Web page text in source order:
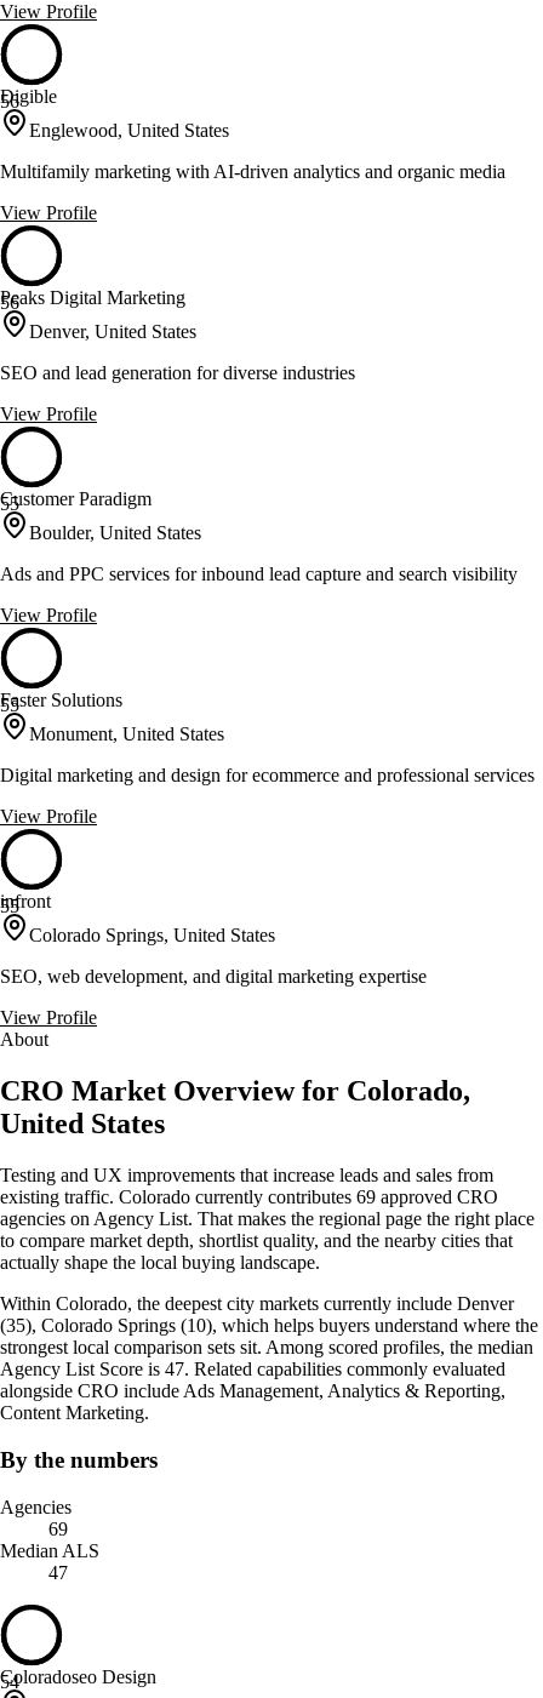
View Profile
56
Digible
Englewood, United States
Multifamily marketing with AI-driven analytics and organic media
View Profile
56
Peaks Digital Marketing
Denver, United States
SEO and lead generation for diverse industries
View Profile
55
Customer Paradigm
Boulder, United States
Ads and PPC services for inbound lead capture and search visibility
View Profile
55
Faster Solutions
Monument, United States
Digital marketing and design for ecommerce and professional services
View Profile
55
infront
Colorado Springs, United States
SEO, web development, and digital marketing expertise
View Profile
About
CRO Market Overview for Colorado,
United States
Testing and UX improvements that increase leads and sales from
existing traffic. Colorado currently contributes 69 approved CRO
agencies on Agency List. That makes the regional page the right place
to compare market depth, shortlist quality, and the nearby cities that
actually shape the local buying landscape.
Within Colorado, the deepest city markets currently include Denver
(35), Colorado Springs (10), which helps buyers understand where the
strongest local comparison sets sit. Among scored profiles, the median
Agency List Score is 47. Related capabilities commonly evaluated
alongside CRO include Ads Management, Analytics & Reporting,
Content Marketing.
By the numbers
Agencies
69
Median ALS
47
54
Coloradoseo Design